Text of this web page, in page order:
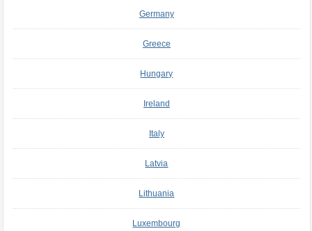
Germany
Greece
Hungary
Ireland
Italy
Latvia
Lithuania
Luxembourg